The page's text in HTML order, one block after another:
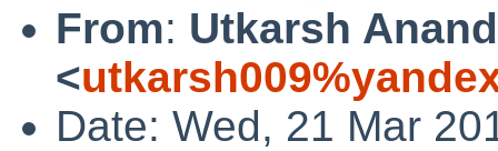
From: Utkarsh Anand
<
Date: Wed, 21 Mar